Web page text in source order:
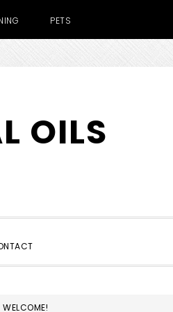
PETS
OILS
WELCOME!